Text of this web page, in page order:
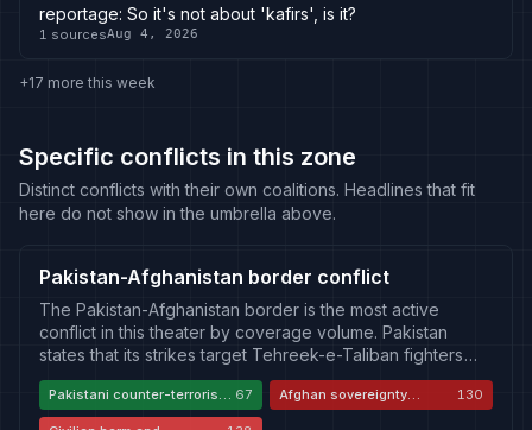
reportage: So it's not about 'kafirs', is it?
1 sourcesAug 4, 2026
+17 more this week
Specific conflicts in this zone
Distinct conflicts with their own coalitions. Headlines that fit
here do not show in the umbrella above.
Pakistan-Afghanistan border conflict
The Pakistan-Afghanistan border is the most active
conflict in this theater by coverage volume. Pakistan
states that its strikes target Tehreek-e-Taliban fighters
who cross from Afghan territory to attack Pakistani forces
and civilians, and that it acted after demands for
verifiable measures went unanswered. The Taliban
Pakistani counter-terrorism
necessity
67
Afghan sovereignty
violation
130